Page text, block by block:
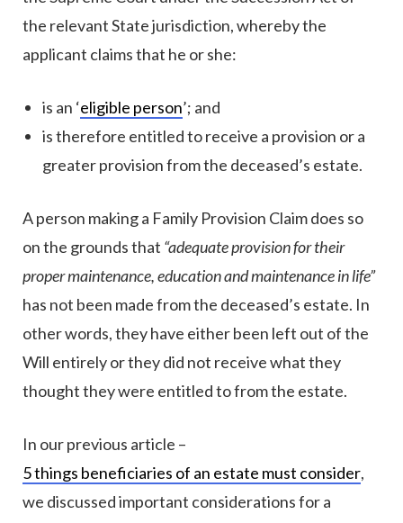
the relevant State jurisdiction, whereby the
applicant claims that he or she:
is an ‘eligible person’; and
is therefore entitled to receive a provision or a
greater provision from the deceased’s estate.
A person making a Family Provision Claim does so
on the grounds that “adequate provision for their
proper maintenance, education and maintenance in life”
has not been made from the deceased’s estate. In
other words, they have either been left out of the
Will entirely or they did not receive what they
thought they were entitled to from the estate.
In our previous article –
5 things beneficiaries of an estate must consider,
we discussed important considerations for a